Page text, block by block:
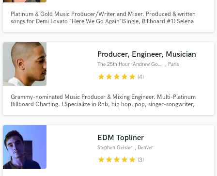
Platinum & Gold Music Producer/Writer and Mixer. Produced & written
songs for Demi Lovato “Here We Go Again”(Single, Billboard #1) Selena
in any genre from Pop, Rock, Indie, Cinematic. Let's Create!!
Producer, Engineer, Musician
The 25th Hour (Andrew Gowie) , Paris
starstarstarstarstar (4)
Grammy-nominated Music Producer & Mixing Engineer. Multi-Platinum
Billboard Charting. I Specialize in Rnb, hip hop, pop, singer-songwriter,
EDM Topliner
Stephen Geisler , Denver
starstarstarstarstar (3)